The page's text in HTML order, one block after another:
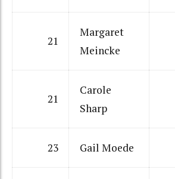
21
Margaret
Meincke
21
Carole
Sharp
23 Gail Moede